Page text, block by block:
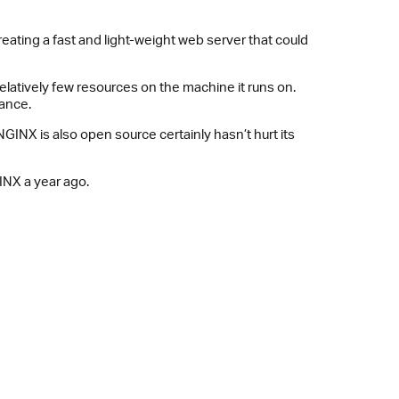
a fast and light-weight web server that could
few resources on the machine it runs on.
is also open source certainly hasn’t hurt its
a year ago.